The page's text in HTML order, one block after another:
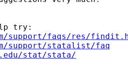
try:
support/faqs/res/
support/statalist/faq
stat/stata/